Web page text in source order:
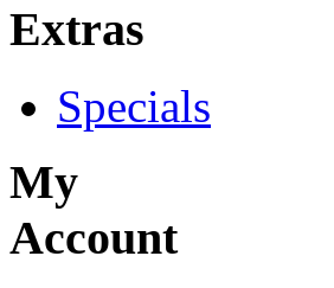
Extras
Specials
My
Account